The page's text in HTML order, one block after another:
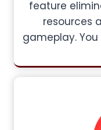
feature
resources
gameplay.